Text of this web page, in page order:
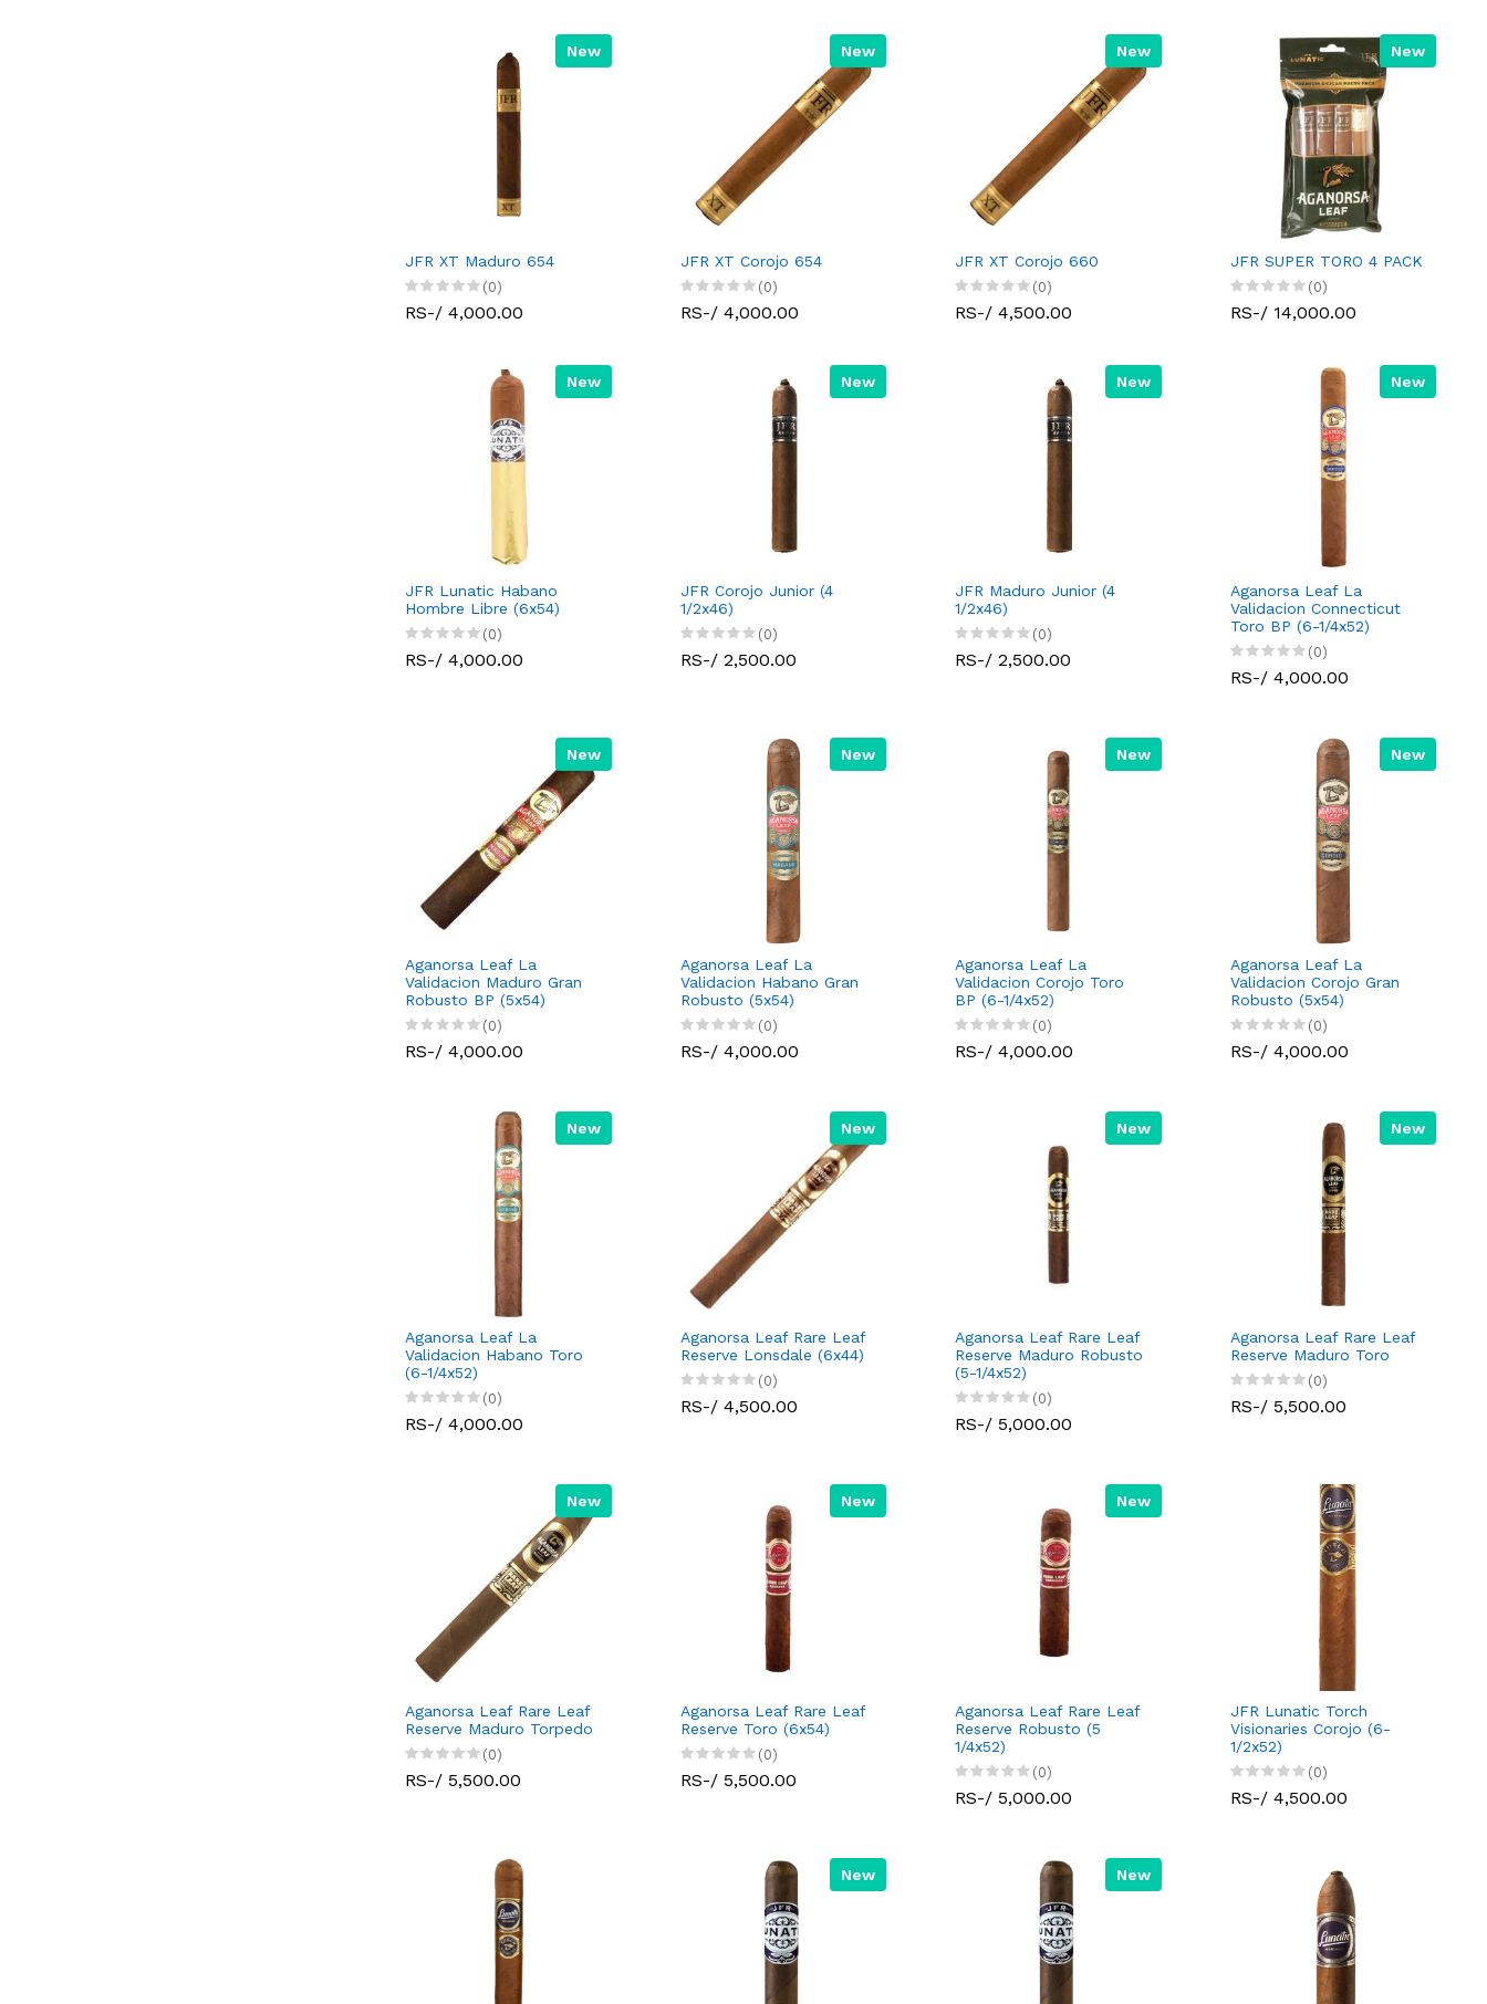
New
JFR XT Maduro 654
(0)
RS-/ 4,000.00
New
JFR XT Corojo 654
(0)
RS-/ 4,000.00
New
JFR XT Corojo 660
(0)
RS-/ 4,500.00
New
JFR SUPER TORO 4 PACK
(0)
RS-/ 14,000.00
New
JFR Lunatic Habano
Hombre Libre (6x54)
(0)
RS-/ 4,000.00
New
JFR Corojo Junior (4
1/2x46)
(0)
RS-/ 2,500.00
New
JFR Maduro Junior (4
1/2x46)
(0)
RS-/ 2,500.00
New
Aganorsa Leaf La
Validacion Connecticut
Toro BP (6-1/4x52)
(0)
RS-/ 4,000.00
New
Aganorsa Leaf La
Validacion Maduro Gran
Robusto BP (5x54)
(0)
RS-/ 4,000.00
New
Aganorsa Leaf La
Validacion Habano Gran
Robusto (5x54)
(0)
RS-/ 4,000.00
New
Aganorsa Leaf La
Validacion Corojo Toro
BP (6-1/4x52)
(0)
RS-/ 4,000.00
New
Aganorsa Leaf La
Validacion Corojo Gran
Robusto (5x54)
(0)
RS-/ 4,000.00
New
Aganorsa Leaf La
Validacion Habano Toro
(6-1/4x52)
(0)
RS-/ 4,000.00
New
Aganorsa Leaf Rare Leaf
Reserve Lonsdale (6x44)
(0)
RS-/ 4,500.00
New
Aganorsa Leaf Rare Leaf
Reserve Maduro Robusto
(5-1/4x52)
(0)
RS-/ 5,000.00
New
Aganorsa Leaf Rare Leaf
Reserve Maduro Toro
(0)
RS-/ 5,500.00
New
Aganorsa Leaf Rare Leaf
Reserve Maduro Torpedo
(0)
RS-/ 5,500.00
New
Aganorsa Leaf Rare Leaf
Reserve Toro (6x54)
(0)
RS-/ 5,500.00
New
Aganorsa Leaf Rare Leaf
Reserve Robusto (5
1/4x52)
(0)
RS-/ 5,000.00
JFR Lunatic Torch
Visionaries Corojo (6-
1/2x52)
(0)
RS-/ 4,500.00
New New